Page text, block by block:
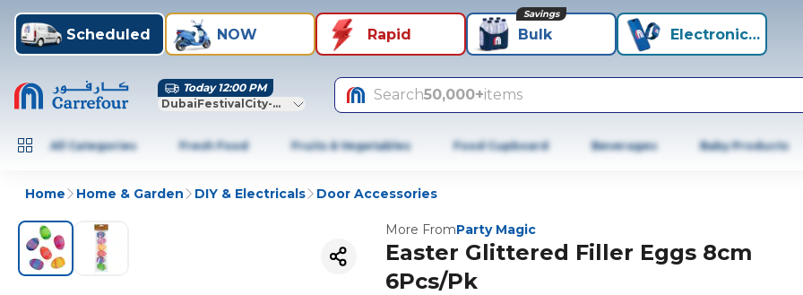
Scheduled NOW Rapid Bulk
Savings
Electronics+
Today 12:00 PM
DubaiFestivalCity-Dubai
Search50,000+items
All Categories Fresh Food Fruits & Vegetables Food Cupboard Beverages Baby Products
Home Home & Garden DIY & Electricals Door Accessories
More FromParty Magic
Easter Glittered Filler Eggs 8cm
6Pcs/Pk